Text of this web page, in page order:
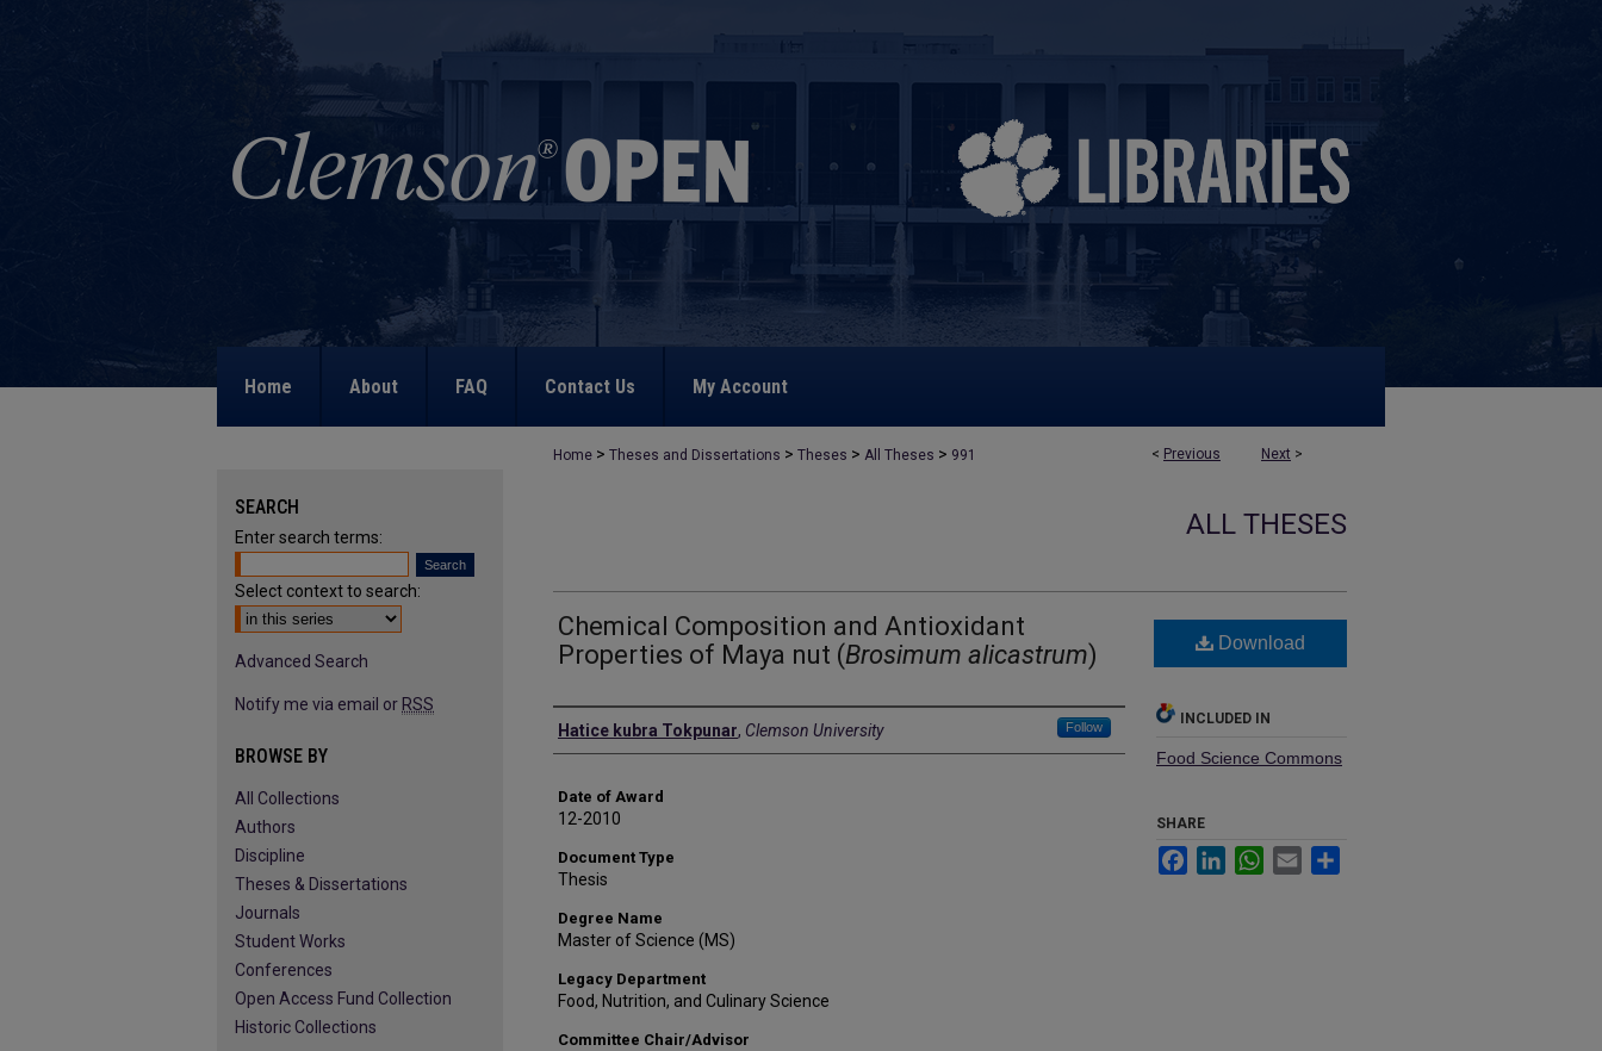
Home About FAQ Contact Us My Account
< Previous Next >
Home > Theses and Dissertations > Theses > All Theses > 991
ALL THESES
Chemical Composition and Antioxidant
Properties of Maya nut (Brosimum alicastrum)
Author
Hatice kubra Tokpunar, Clemson University Follow
Date of Award
12-2010
Document Type
Thesis
Degree Name
Master of Science (MS)
Legacy Department
Food, Nutrition, and Culinary Science
Committee Chair/Advisor
Download
INCLUDED IN
Food Science Commons
SHARE
FacebookLinkedInWhatsApp
Email
SEARCH
Enter search terms:
Select context to search:
Advanced Search
Notify me via email or RSS
BROWSE BY
All Collections
Authors
Discipline
Theses & Dissertations
Journals
Student Works
Conferences
Open Access Fund Collection
Historic Collections